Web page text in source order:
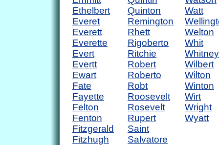
Ethelbert
Everet
Everett
Everette
Evert
Evertt
Ewart
Fate
Fayette
Felton
Fenton
Fitzgerald
Fitzhugh
Quinton
Remington
Rhett
Rigoberto
Ritchie
Robert
Roberto
Robt
Roosevelt
Rosevelt
Rupert
Saint
Salvatore
Watt
Welton
Whit
Whitney
Wilbert
Wilton
Winton
Wirt
Wright
Wyatt